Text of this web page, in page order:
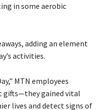
in some aerobic
adding an element
activities.
MTN employees
gifts—they gained vital
lives and detect signs of